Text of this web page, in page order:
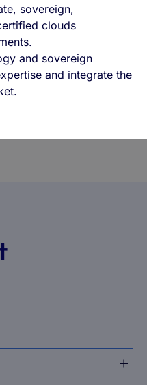
sovereign,
clouds
and sovereign
and integrate the